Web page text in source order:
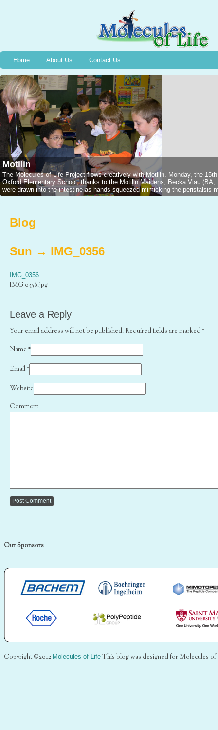
Home About Us Contact Us
Motilin
The Molecules of Life Project flows creatively with Motilin. Monday, the
Oxford Elementary School, thanks to the Motilin Maidens, Becka Viau
were drawn into the intestine as hands squeezed mimicking the
Blog
Sun → IMG_0356
IMG_0356
IMG_0356.jpg
Leave a Reply
Your email address will not be published. Required fields are marked*
Name *
Email*
Website
Comment
Our Sponsors
Copyright ©2012 Molecules of Life This blog was designed for Molecules of